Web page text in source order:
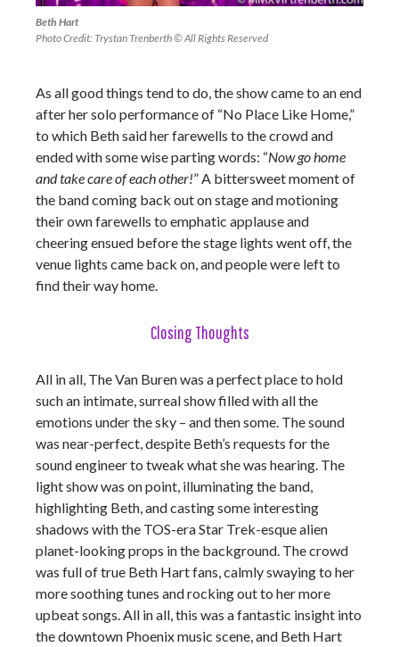
Beth Hart
Photo Credit: Trystan Trenberth © All Rights Reserved
As all good things tend to do, the show came to an end
after her solo performance of “No Place Like Home,”
to which Beth said her farewells to the crowd and
ended with some wise parting words: “Now go home
and take care of each other!” A bittersweet moment of
the band coming back out on stage and motioning
their own farewells to emphatic applause and
cheering ensued before the stage lights went off, the
venue lights came back on, and people were left to
find their way home.
Closing Thoughts
All in all, The Van Buren was a perfect place to hold
such an intimate, surreal show filled with all the
emotions under the sky – and then some. The sound
was near-perfect, despite Beth’s requests for the
sound engineer to tweak what she was hearing. The
light show was on point, illuminating the band,
highlighting Beth, and casting some interesting
shadows with the TOS-era Star Trek-esque alien
planet-looking props in the background. The crowd
was full of true Beth Hart fans, calmly swaying to her
more soothing tunes and rocking out to her more
upbeat songs. All in all, this was a fantastic insight into
the downtown Phoenix music scene, and Beth Hart